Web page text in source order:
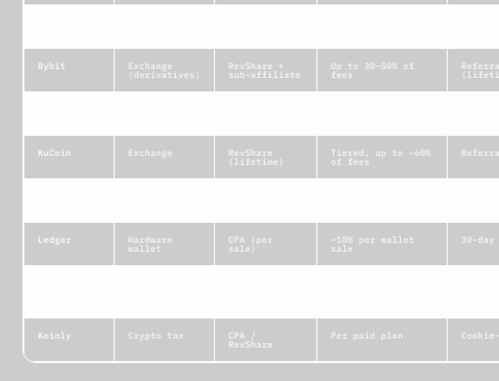
Bybit
Exchange
(derivatives)
RevShare +
sub-affiliate
Up to 30–50% of
fees
KuCoin Exchange
RevShare
(lifetime)
Tiered, up to ~60%
of fees
Ledger
Hardware
wallet
CPA (per
sale)
~10% per wallet
sale
30-
Koinly Crypto tax
CPA /
RevShare
Per paid plan